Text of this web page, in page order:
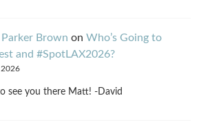
Parker Brown on Who’s Going to
and #SpotLAX2026?
2026
see you there Matt! -David